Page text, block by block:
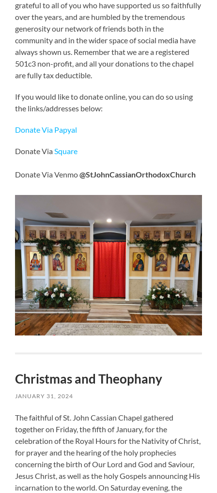
grateful to all of you who have supported us so faithfully
over the years, and are humbled by the tremendous
generosity our network of friends both in the
community and in the wider space of social media have
always shown us. Remember that we are a registered
501c3 non-profit, and all your donations to the chapel
are fully tax deductible.
If you would like to donate online, you can do so using
the links/addresses below:
Donate Via Papyal
Donate ViaSquare
Donate Via Venmo@StJohnCassianOrthodoxChurch
Christmas and Theophany
JANUARY 31, 2024
The faithful of St. John Cassian Chapel gathered
together on Friday, the fifth of January, for the
celebration of the Royal Hours for the Nativity of Christ,
for prayer and the hearing of the holy prophecies
concerning the birth of Our Lord and God and Saviour,
Jesus Christ, as well as the holy Gospels announcing His
incarnation to the world. On Saturday evening, the